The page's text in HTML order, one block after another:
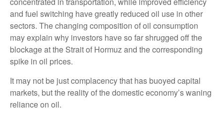
and fuel switching have greatly reduced oil use in other
sectors. The changing composition of oil consumption
may explain why investors have so far shrugged off the
blockage at the Strait of Hormuz and the corresponding
spike in oil prices.
It may not be just complacency that has buoyed capital
markets, but the reality of the domestic economy’s waning
reliance on oil.